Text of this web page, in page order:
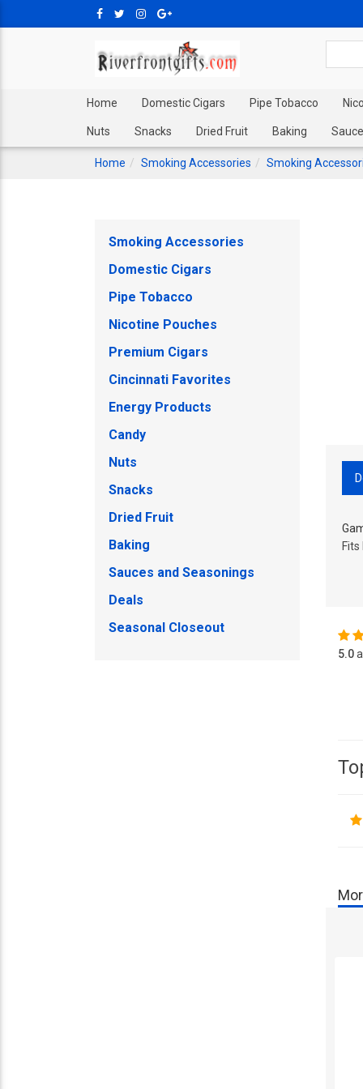
Home Domestic Cigars Pipe Tobacco
Nuts Snacks Dried Fruit Baking
Home Smoking Accessories Smoking
Smoking Accessories
Domestic Cigars
Pipe Tobacco
Nicotine Pouches
Premium Cigars
Cincinnati Favorites
Energy Products
Candy
Nuts
Snacks
Dried Fruit
Baking
Sauces and Seasonings
Deals
Seasonal Closeout
5.0